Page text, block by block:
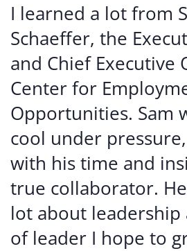
I learned a lot from
Schaeffer, the
and Chief Executive
Center for
Opportunities. Sam
cool under
with his time and
true collaborator.
lot about leadership
of leader I hope to